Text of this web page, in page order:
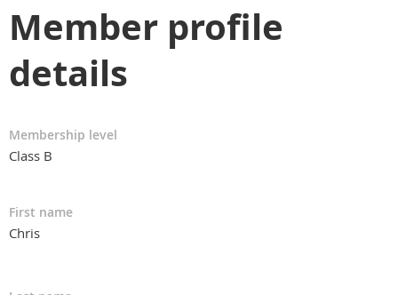
Member profile
details
Membership level
Class B
First name
Chris